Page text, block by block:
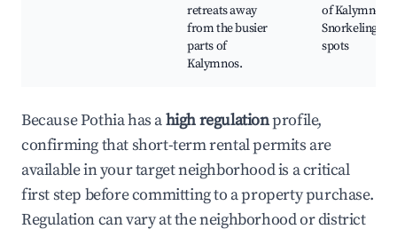
retreats away
from the busier
parts of
Kalymnos.
of Kalymnos,
Snorkeling
spots
Because Pothia has ahigh regulationprofile,
confirming that short-term rental permits are
available in your target neighborhood is a critical
first step before committing to a property purchase.
Regulation can vary at the neighborhood or district